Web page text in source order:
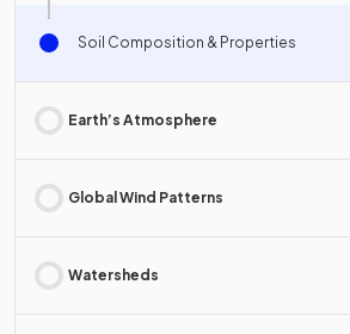
Soil Composition & Properties
Earth’s Atmosphere
Global Wind Patterns
Watersheds